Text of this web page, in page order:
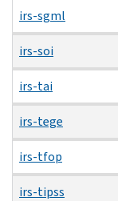
irs-sgml
irs-soi
irs-tai
irs-tege
irs-tfop
irs-tipss